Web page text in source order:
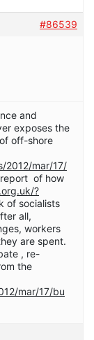
#86539
and
exposes the
off-shore
2012/mar/17/
report of how
?
of socialists
all,
workers
are spent.
, re-
the
mar/17/bu